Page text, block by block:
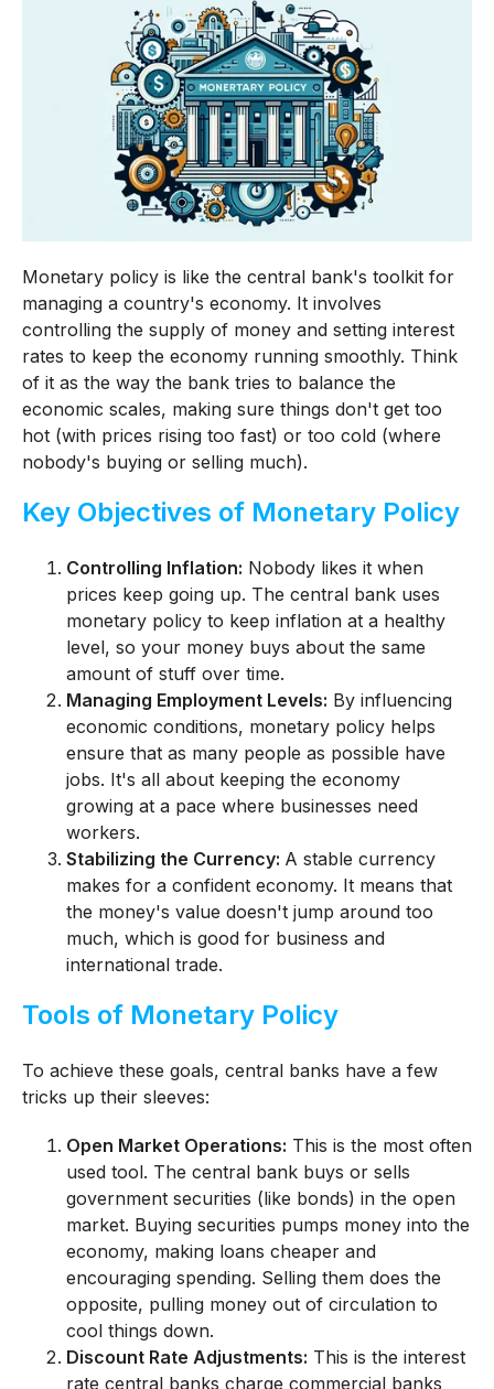
Monetary policy is like the central bank's toolkit for
managing a country's economy. It involves
controlling the supply of money and setting interest
rates to keep the economy running smoothly. Think
of it as the way the bank tries to balance the
economic scales, making sure things don't get too
hot (with prices rising too fast) or too cold (where
nobody's buying or selling much).
Key Objectives of Monetary Policy
Controlling Inflation: Nobody likes it when
prices keep going up. The central bank uses
monetary policy to keep inflation at a healthy
level, so your money buys about the same
amount of stuff over time.
Managing Employment Levels: By influencing
economic conditions, monetary policy helps
ensure that as many people as possible have
jobs. It's all about keeping the economy
growing at a pace where businesses need
workers.
Stabilizing the Currency: A stable currency
makes for a confident economy. It means that
the money's value doesn't jump around too
much, which is good for business and
international trade.
Tools of Monetary Policy
To achieve these goals, central banks have a few
tricks up their sleeves:
Open Market Operations: This is the most often
used tool. The central bank buys or sells
government securities (like bonds) in the open
market. Buying securities pumps money into the
economy, making loans cheaper and
encouraging spending. Selling them does the
opposite, pulling money out of circulation to
cool things down.
Discount Rate Adjustments: This is the interest
rate central banks charge commercial banks